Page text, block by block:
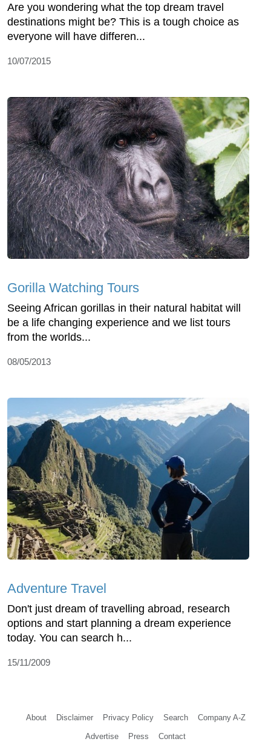
Are you wondering what the top dream travel
destinations might be? This is a tough choice as
everyone will have differen...
10/07/2015
Gorilla Watching Tours
Seeing African gorillas in their natural habitat will
be a life changing experience and we list tours
from the worlds...
08/05/2013
Adventure Travel
Don't just dream of travelling abroad, research
options and start planning a dream experience
today. You can search h...
15/11/2009
About Disclaimer Privacy Policy Search Company A-Z
Advertise Press Contact